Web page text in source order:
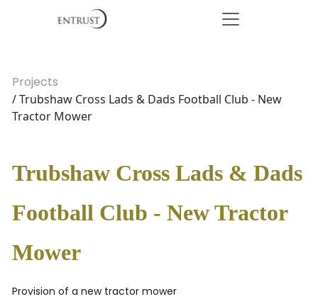
Projects
/ Trubshaw Cross Lads & Dads Football Club - New
Tractor Mower
Trubshaw Cross Lads & Dads
Football Club - New Tractor
Mower
Provision of a new tractor mower